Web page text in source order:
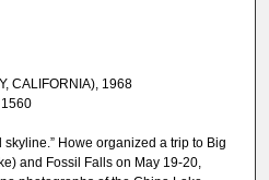
CALIFORNIA), 1968
Howe organized a trip to Big
and Fossil Falls on May 19-20,